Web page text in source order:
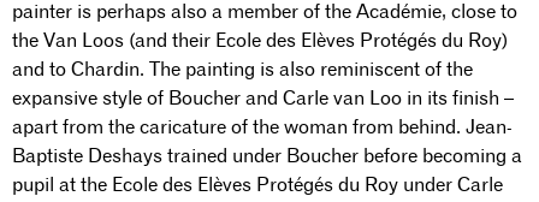
painter is perhaps also a member of the Académie, close to
the Van Loos (and their Ecole des Elèves Protégés du Roy)
and to Chardin. The painting is also reminiscent of the
expansive style of Boucher and Carle van Loo in its finish –
apart from the caricature of the woman from behind. Jean-
Baptiste Deshays trained under Boucher before becoming a
pupil at the Ecole des Elèves Protégés du Roy under Carle